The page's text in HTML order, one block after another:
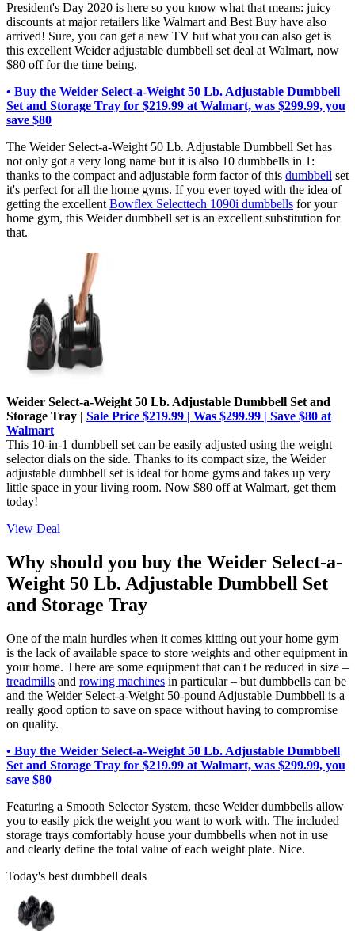
President's Day 2020 is here so you know what that means: juicy
discounts at major retailers like Walmart and Best Buy have also
arrived! Sure, you can get a new TV but what you can also get is
this excellent Weider adjustable dumbbell set deal at Walmart, now
$80 off for the time being.
• Buy the Weider Select-a-Weight 50 Lb. Adjustable Dumbbell
Set and Storage Tray for $219.99 at Walmart, was $299.99, you
save $80
The Weider Select-a-Weight 50 Lb. Adjustable Dumbbell Set has
not only got a very long name but it is also 10 dumbbells in 1:
thanks to the compact and adjustable form factor of this dumbbell set
it's perfect for all the home gyms. If you ever toyed with the idea of
getting the excellent Bowflex Selecttech 1090i dumbbells for your
home gym, this Weider dumbbell set is an excellent substitution for
that.
Weider Select-a-Weight 50 Lb. Adjustable Dumbbell Set and
Storage Tray | Sale Price $219.99 | Was $299.99 | Save $80 at
Walmart
This 10-in-1 dumbbell set can be easily adjusted using the weight
selector dials on the side. Thanks to its compact size, the Weider
adjustable dumbbell set is ideal for home gyms and takes up very
little space in your living room. Now $80 off at Walmart, get them
today!
View Deal
Why should you buy the Weider Select-a-
Weight 50 Lb. Adjustable Dumbbell Set
and Storage Tray
One of the main hurdles when it comes kitting out your home gym
is the lack of available space to store weights and other equipment in
your home. There are some equipment that can't be reduced in size –
treadmills and rowing machines in particular – but dumbbells can be
and the Weider Select-a-Weight 50-pound Adjustable Dumbbell is a
really good option to save on space without having to compromise
on quality.
• Buy the Weider Select-a-Weight 50 Lb. Adjustable Dumbbell
Set and Storage Tray for $219.99 at Walmart, was $299.99, you
save $80
Featuring a Smooth Selector System, these Weider dumbbells allow
you to easily pick the weight you want to work with. The included
storage trays comfortably house your dumbbells when not in use
and clearly define the total value of each weight plate. Nice.
Today's best dumbbell deals